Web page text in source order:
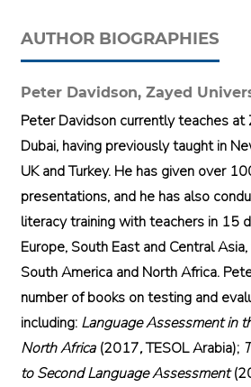
AUTHOR BIOGRAPHIES
Peter Davidson, Zayed
Peter Davidson currently teaches at
Dubai, having previously taught in
UK and Turkey. He has given over
presentations, and he has also
literacy training with teachers in 15
Europe, South East and Central
South America and North Africa.
number of books on testing and
including: Language Assessment in
North Africa (2017,TESOL Arabia);
to Second Language Assessment